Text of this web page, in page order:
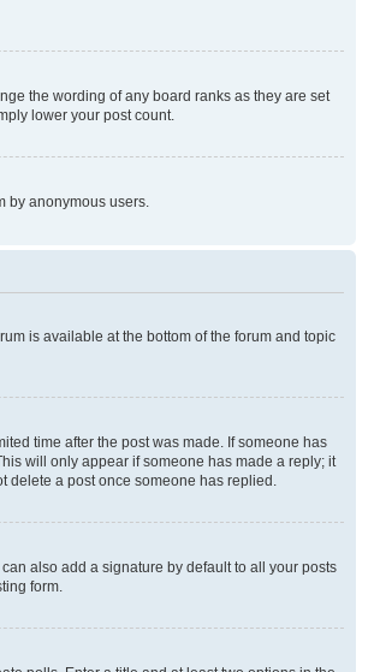
the wording of any board ranks as they are set
lower your post count.
by anonymous users.
is available at the bottom of the forum and topic
time after the post was made. If someone has
will only appear if someone has made a reply; it
delete a post once someone has replied.
also add a signature by default to all your posts
form.